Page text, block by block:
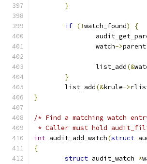
}
if (!watch_found)
{
		watch
->parent
		list_add
(&
}
	list_add
(&krule->
}
/* Find a matching watch
* Caller must hold
int audit_add_watch(struct
{
struct audit_watch *